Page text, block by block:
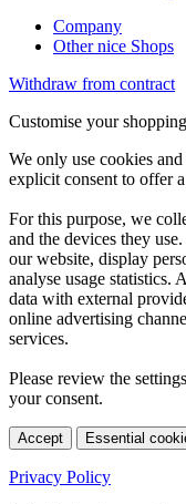
Company
Other nice Shops
Withdraw from contract
Customise your
We only use cookies
explicit consent to offer
For this purpose, we
and the devices they
our website, display
analyse usage statistics.
data with external
online advertising
services.
Please review the
your consent.
Accept Essential
Privacy Policy